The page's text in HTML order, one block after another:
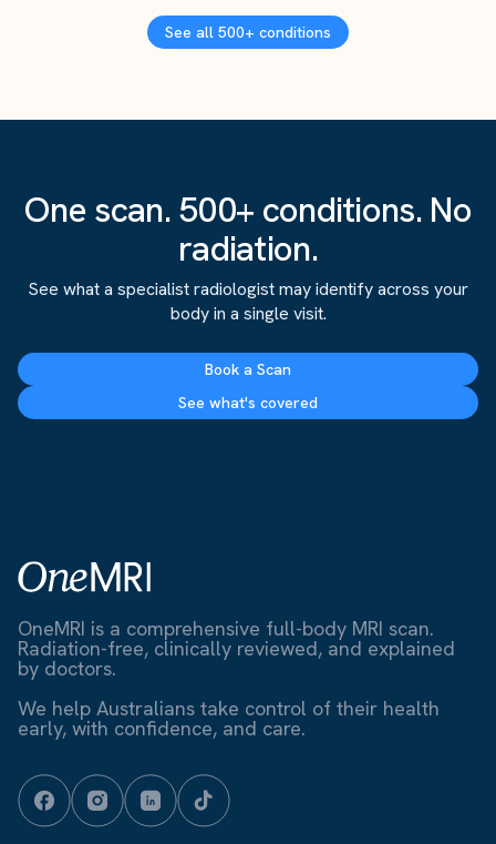
See all 500+ conditions
One scan. 500+ conditions. No
radiation.
See what a specialist radiologist may identify across your
body in a single visit.
Book a Scan
See what's covered
OneMRI is a comprehensive full-body MRI scan.
Radiation-free, clinically reviewed, and explained
by doctors.
We help Australians take control of their health
early, with confidence, and care.